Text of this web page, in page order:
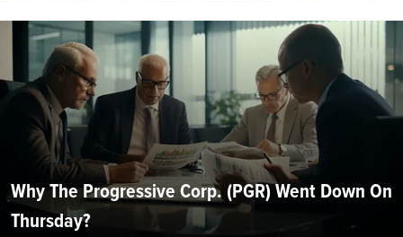
Why The Progressive Corp. (PGR) Went Down On
Thursday?